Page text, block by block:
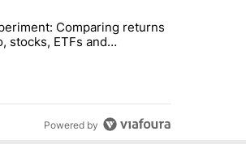
stock - Local News 8" with 1 comment.
$10K experiment: Comparing returns
Comparing returns
stocks, ETFs and
News 8
Powered by